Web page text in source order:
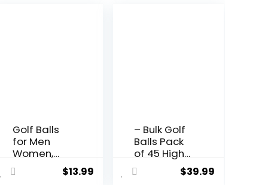
Golf Balls
for Men
Women,
Long
Distance &
$13.99
– Bulk Golf
Balls Pack
of 45 High-
Durability
Value Golf
$39.99